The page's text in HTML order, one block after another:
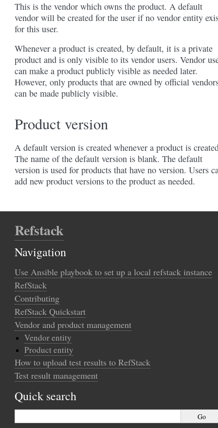
This is the vendor which owns the product. A default
vendor will be created for the user if no vendor entity
for this user.
Whenever a product is created, by default, it is a private
product and is only visible to its vendor users. Vendor
can make a product publicly visible as needed later.
However, only products that are owned by official
can be made publicly visible.
Product version
A default version is created whenever a product is
The name of the default version is blank. The default
version is used for products that have no version. Users
add new product versions to the product as needed.
Refstack
Navigation
Use Ansible playbook to set up a local refstack instance
RefStack
Contributing
RefStack Quickstart
Vendor and product management
Vendor entity
Product entity
How to upload test results to RefStack
Test result management
Quick search